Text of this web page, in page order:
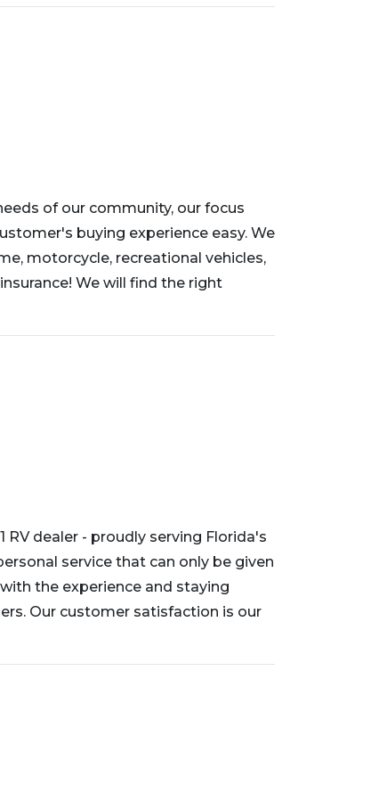
of our community, our focus
buying experience easy. We
motorcycle, recreational vehicles,
We will find the right
RV dealer - proudly serving Florida's
service that can only be given
the experience and staying
Our customer satisfaction is our